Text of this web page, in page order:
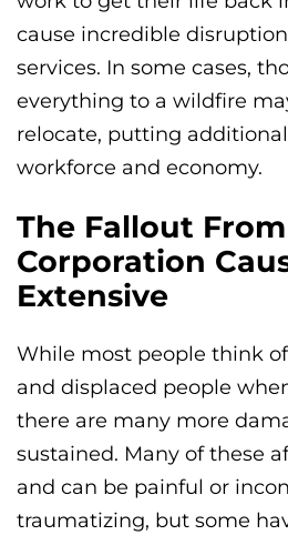
cause incredible
services. In some cases,
everything to a wildfire
relocate, putting
workforce and economy.
The Fallout From
Corporation
Extensive
While most people think
and displaced people
there are many more
sustained. Many of these
and can be painful or
traumatizing, but some